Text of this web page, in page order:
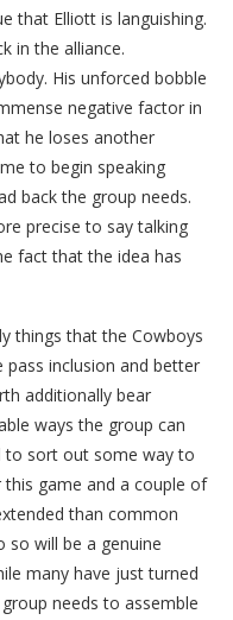
that Elliott is languishing.
in the alliance.
His unforced bobble
negative factor in
he loses another
to begin speaking
back the group needs.
precise to say talking
fact that the idea has
things that the Cowboys
inclusion and better
additionally bear
ways the group can
to sort out some way to
game and a couple of
than common
will be a genuine
many have just turned
needs to assemble